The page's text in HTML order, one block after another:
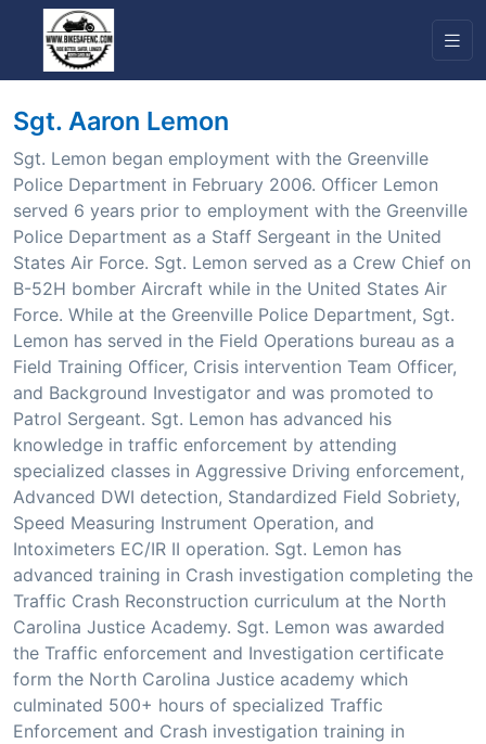
Sgt. Aaron Lemon
Sgt. Lemon began employment with the Greenville
Police Department in February 2006. Officer Lemon
served 6 years prior to employment with the Greenville
Police Department as a Staff Sergeant in the United
States Air Force. Sgt. Lemon served as a Crew Chief on
B-52H bomber Aircraft while in the United States Air
Force. While at the Greenville Police Department, Sgt.
Lemon has served in the Field Operations bureau as a
Field Training Officer, Crisis intervention Team Officer,
and Background Investigator and was promoted to
Patrol Sergeant. Sgt. Lemon has advanced his
knowledge in traffic enforcement by attending
specialized classes in Aggressive Driving enforcement,
Advanced DWI detection, Standardized Field Sobriety,
Speed Measuring Instrument Operation, and
Intoximeters EC/IR II operation. Sgt. Lemon has
advanced training in Crash investigation completing the
Traffic Crash Reconstruction curriculum at the North
Carolina Justice Academy. Sgt. Lemon was awarded
the Traffic enforcement and Investigation certificate
form the North Carolina Justice academy which
culminated 500+ hours of specialized Traffic
Enforcement and Crash investigation training in